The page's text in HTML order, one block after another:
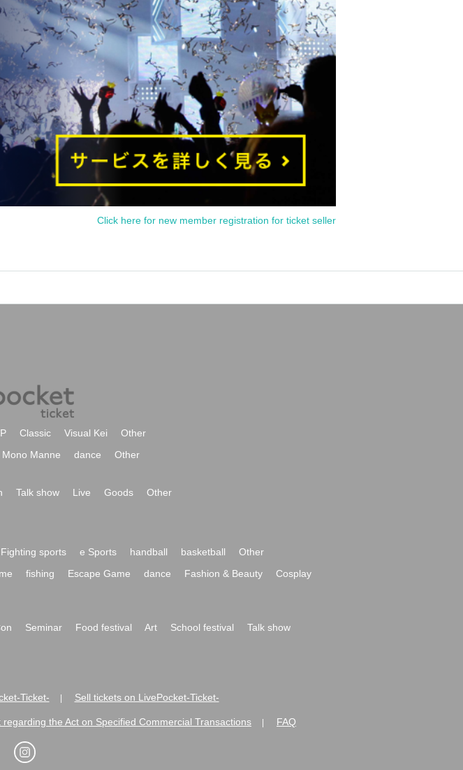
Click here for new member registration for ticket seller
Classic Visual Kei
Other
Mono Manne dance Other
Talk show Live Goods
Other
Fighting sports e Sports handball basketball
Other
fishing Escape Game dance Fashion & Beauty
Cosplay
Seminar Food festival Art School festival
Talk show
Ticket- Sell tickets on LivePocket-Ticket-
regarding the Act on Specified Commercial Transactions FAQ